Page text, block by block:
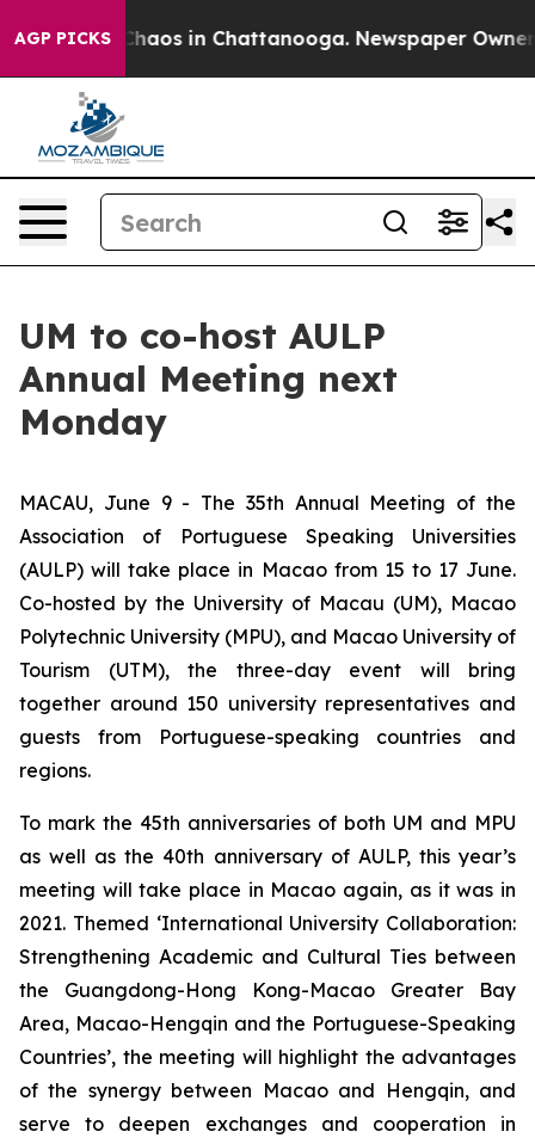
AGP PICKS
Collapse Chaos in Chattanooga. Newspaper Owner
UM to co-host AULP
Annual Meeting next
Monday
MACAU, June 9 - The 35th Annual Meeting of the
Association of Portuguese Speaking Universities
(AULP) will take place in Macao from 15 to 17 June.
Co-hosted by the University of Macau (UM), Macao
Polytechnic University (MPU), and Macao University of
Tourism (UTM), the three-day event will bring
together around 150 university representatives and
guests from Portuguese-speaking countries and
regions.
To mark the 45th anniversaries of both UM and MPU
as well as the 40th anniversary of AULP, this year’s
meeting will take place in Macao again, as it was in
2021. Themed ‘International University Collaboration:
Strengthening Academic and Cultural Ties between
the Guangdong-Hong Kong-Macao Greater Bay
Area, Macao-Hengqin and the Portuguese-Speaking
Countries’, the meeting will highlight the advantages
of the synergy between Macao and Hengqin, and
serve to deepen exchanges and cooperation in